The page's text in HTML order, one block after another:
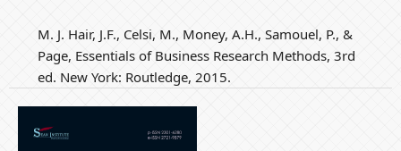
M. J. Hair, J.F., Celsi, M., Money, A.H., Samouel, P., &
Page, Essentials of Business Research Methods, 3rd
ed. New York: Routledge, 2015.